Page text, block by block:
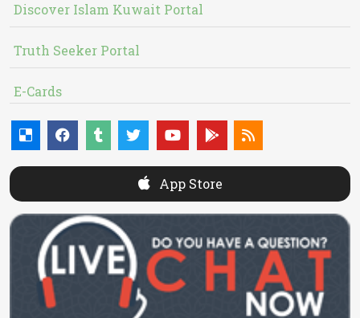
Discover Islam Kuwait Portal
Truth Seeker Portal
E-Cards
App Store